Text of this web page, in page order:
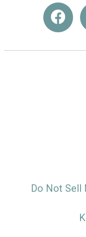
Do Not Sell